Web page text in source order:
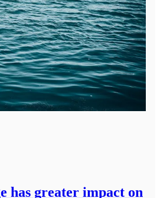
has greater impact on